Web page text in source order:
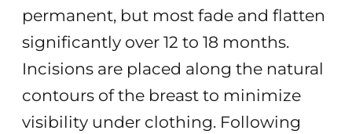
permanent, but most fade and flatten
significantly over 12 to 18 months.
Incisions are placed along the natural
contours of the breast to minimize
visibility under clothing. Following